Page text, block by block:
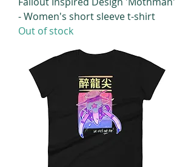
- Women's short sleeve t-shirt
Out of stock